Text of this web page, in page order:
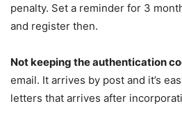
penalty. Set a reminder for 3
and register then.
Not keeping the authentication
email. It arrives by post and it’s
letters that arrives after